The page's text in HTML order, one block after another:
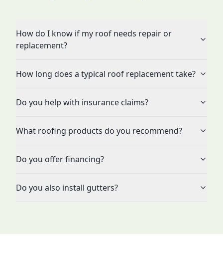
How do I know if my roof needs repair or
replacement?
How long does a typical roof replacement take?
Do you help with insurance claims?
What roofing products do you recommend?
Do you offer financing?
Do you also install gutters?